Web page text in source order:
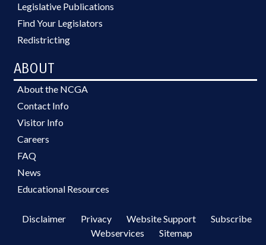
Legislative Publications
Find Your Legislators
Redistricting
ABOUT
About the NCGA
Contact Info
Visitor Info
Careers
FAQ
News
Educational Resources
Disclaimer Privacy Website Support
Subscribe
Webservices
Sitemap